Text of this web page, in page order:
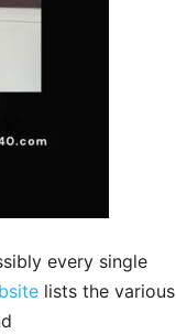
every single
lists the various